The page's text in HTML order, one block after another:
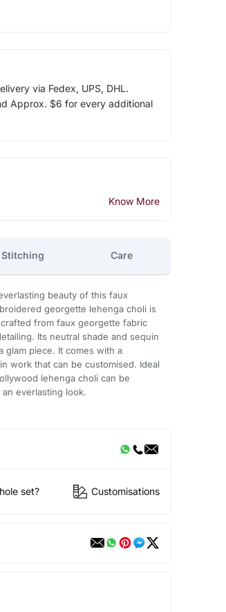
via Fedex, UPS, DHL.
Approx. $6 for every additional
Know More
Stitching Care
beauty of this faux
georgette lehenga choli is
from faux georgette fabric
Its neutral shade and sequin
glam piece. It comes with a
work that can be customised. Ideal
lehenga choli can be
everlasting look.
set? Customisations